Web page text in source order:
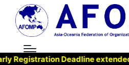
Deadline extended to